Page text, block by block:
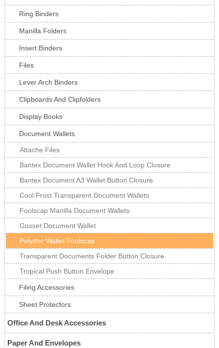
Ring Binders
Manilla Folders
Insert Binders
Files
Lever Arch Binders
Clipboards And Clipfolders
Display Books
Document Wallets
Attache Files
Bantex Document Wallet Hook And Loop Closure
Bantex Document A3 Wallet Button Closure
Cool Frost Transparent Document Wallets
Foolscap Manilla Document Wallets
Gusset Document Wallet
Polydoc Wallet Foolscap
Transparent Documents Folder Button Closure
Tropical Push Button Envelope
Filing Accessories
Sheet Protectors
Office And Desk Accessories
Paper And Envelopes